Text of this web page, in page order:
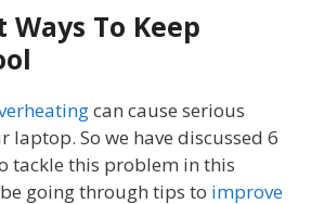
To Keep
can cause serious
laptop. So we have discussed 6
tackle this problem in this
going through tips to improve